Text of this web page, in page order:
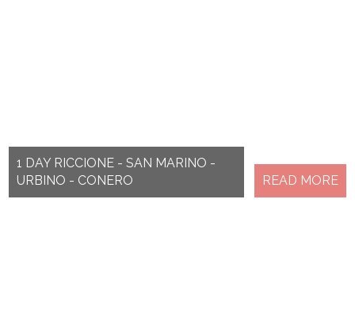
1 DAY RICCIONE - SAN MARINO -
URBINO - CONERO
READ MORE